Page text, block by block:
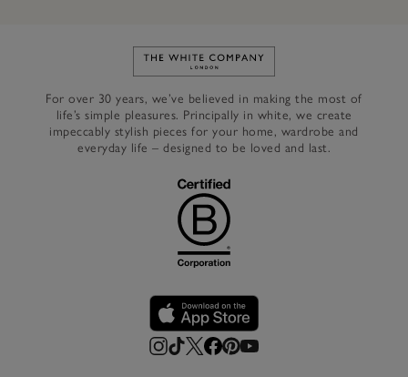
Link to The White Company's
For over 30 years, we’ve believed in making the most of
life’s simple pleasures. Principally in white, we create
impeccably stylish pieces for your home, wardrobe and
everyday life – designed to be loved and last.